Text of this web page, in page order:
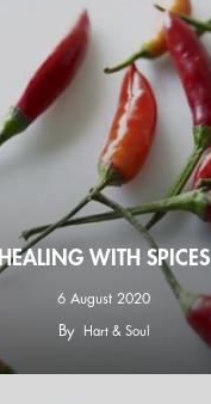
HEALING WITH SPICES
6 August 2020
By Hart & Soul